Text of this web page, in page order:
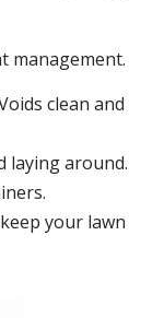
management.
clean and
laying around.
your lawn